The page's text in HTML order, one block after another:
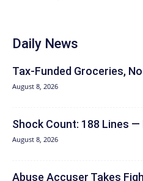
Daily News
Tax-Funded Groceries, No
August 8, 2026
Shock Count: 188 Lines —
August 8, 2026
Abuse Accuser Takes